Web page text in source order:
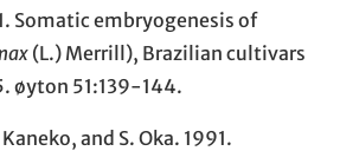
Somatic embryogenesis of
(L.) Merrill), Brazilian cultivars
øyton 51:139-144.
and S. Oka. 1991.